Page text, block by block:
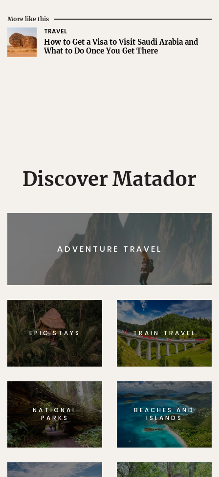
More like this
TRAVEL
How to Get a Visa to Visit Saudi Arabia and
What to Do Once You Get There
Discover Matador
ADVENTURE TRAVEL
EPIC STAYS TRAIN TRAVEL
NATIONAL
PARKS
BEACHES AND
ISLANDS